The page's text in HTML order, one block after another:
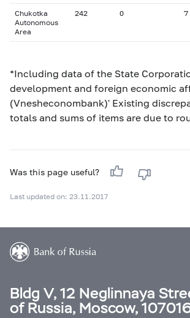
Chukotka
Autonomous
Area
242 0 7
*Including data of the State
development and foreign economic
(Vnesheconombank)' Existing
totals and sums of items are due to
Was this page useful?
Last updated on: 23.11.2017
Bldg V, 12 Neglinnaya
of Russia, Moscow,